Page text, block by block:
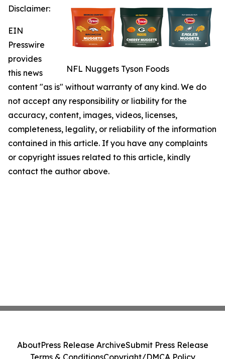
NFL Nuggets Tyson Foods
Disclaimer:
EIN
Presswire
provides
this news
content "as is" without warranty of any kind. We do
not accept any responsibility or liability for the
accuracy, content, images, videos, licenses,
completeness, legality, or reliability of the information
contained in this article. If you have any complaints
or copyright issues related to this article, kindly
contact the author above.
AboutPress Release ArchiveSubmit Press Release
Terms & ConditionsCopyright/DMCA Policy